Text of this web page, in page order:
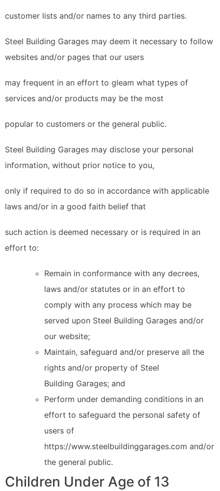
customer lists and/or names to any third parties.
Steel Building Garages may deem it necessary to follow
websites and/or pages that our users
may frequent in an effort to gleam what types of
services and/or products may be the most
popular to customers or the general public.
Steel Building Garages may disclose your personal
information, without prior notice to you,
only if required to do so in accordance with applicable
laws and/or in a good faith belief that
such action is deemed necessary or is required in an
effort to:
Remain in conformance with any decrees,
laws and/or statutes or in an effort to
comply with any process which may be
served upon Steel Building Garages and/or
our website;
Maintain, safeguard and/or preserve all the
rights and/or property of Steel
Building Garages; and
Perform under demanding conditions in an
effort to safeguard the personal safety of
users of
https://www.steelbuildinggarages.com and/or
the general public.
Children Under Age of 13